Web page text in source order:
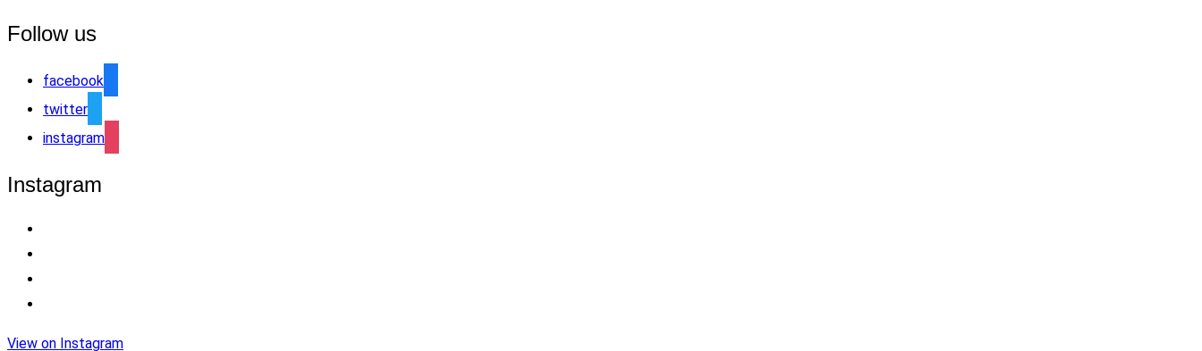
Follow us
facebook
twitter
instagram
Instagram
View on Instagram